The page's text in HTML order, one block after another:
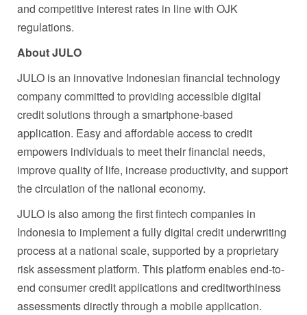
and competitive interest rates in line with OJK
regulations.
About JULO
JULO is an innovative Indonesian financial technology
company committed to providing accessible digital
credit solutions through a smartphone-based
application. Easy and affordable access to credit
empowers individuals to meet their financial needs,
improve quality of life, increase productivity, and support
the circulation of the national economy.
JULO is also among the first fintech companies in
Indonesia to implement a fully digital credit underwriting
process at a national scale, supported by a proprietary
risk assessment platform. This platform enables end-to-
end consumer credit applications and creditworthiness
assessments directly through a mobile application.